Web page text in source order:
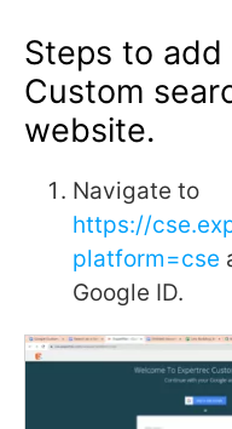
Steps to
Custom
website.
Navigate to
https://
platform=cse
Google ID.